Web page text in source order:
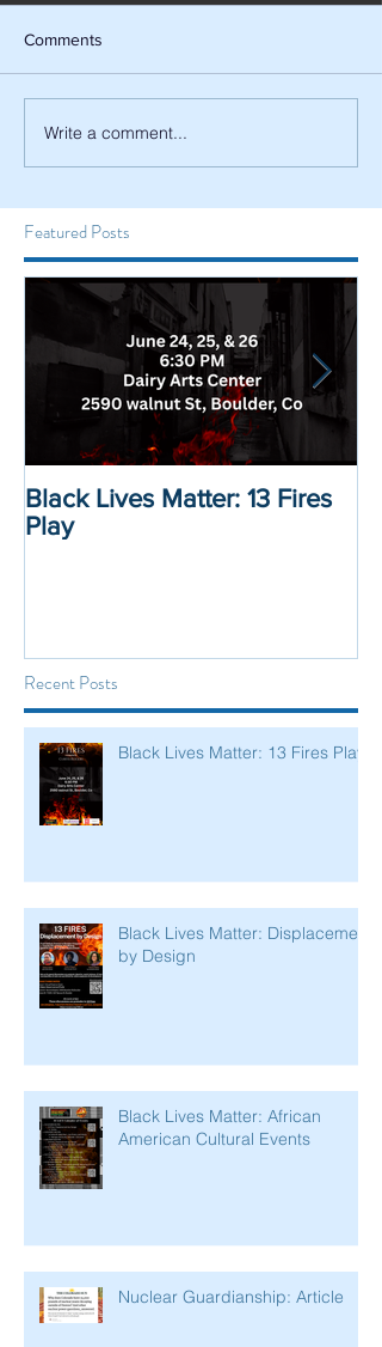
Comments
Write a comment...
Featured Posts
Black Lives Matter: 13 Fires
Play
Recent Posts
Black Lives Matter: 13 Fires Play
Black Lives Matter: Displacement
by Design
Black Lives Matter: African
American Cultural Events
Nuclear Guardianship: Article